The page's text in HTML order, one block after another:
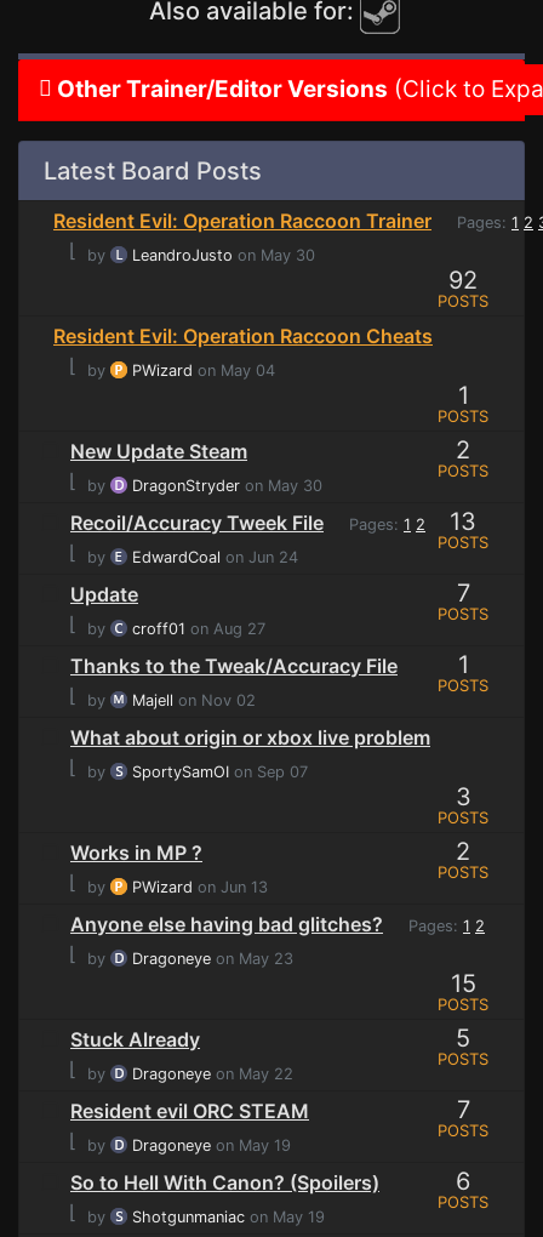
Also available for:
Other Trainer/Editor Versions (Click to
Latest Board Posts
Resident Evil: Operation Raccoon Trainer Pages: 1 2
⌊ by LeandroJusto on May 30
92
POSTS
Resident Evil: Operation Raccoon Cheats
⌊
by PWizard on May 04
1
POSTS
New Update Steam
⌊
by DragonStryder on May 30
2
POSTS
Recoil/Accuracy Tweek File Pages: 1 2
⌊ by EdwardCoal on Jun 24
13
POSTS
Update
⌊
by croff01 on Aug 27
7
POSTS
Thanks to the Tweak/Accuracy File
⌊
by Majell on Nov 02
1
POSTS
What about origin or xbox live problem
⌊
by SportySamOI on Sep 07
3
POSTS
Works in MP ?
⌊
by PWizard on Jun 13
2
POSTS
Anyone else having bad glitches? Pages: 1 2
⌊ by Dragoneye on May 23
15
POSTS
Stuck Already
⌊
by Dragoneye on May 22
5
POSTS
Resident evil ORC STEAM
⌊
by Dragoneye on May 19
7
POSTS
So to Hell With Canon? (Spoilers)
⌊
by Shotgunmaniac on May 19
6
POSTS